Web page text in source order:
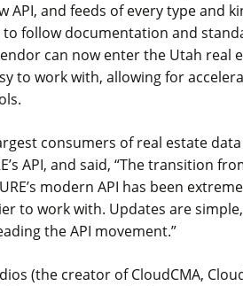
API, and feeds of every type and
follow documentation and
can now enter the Utah real
to work with, allowing for
consumers of real estate
API, and said, “The transition
modern API has been
to work with. Updates are
the API movement.”
(the creator of CloudCMA,